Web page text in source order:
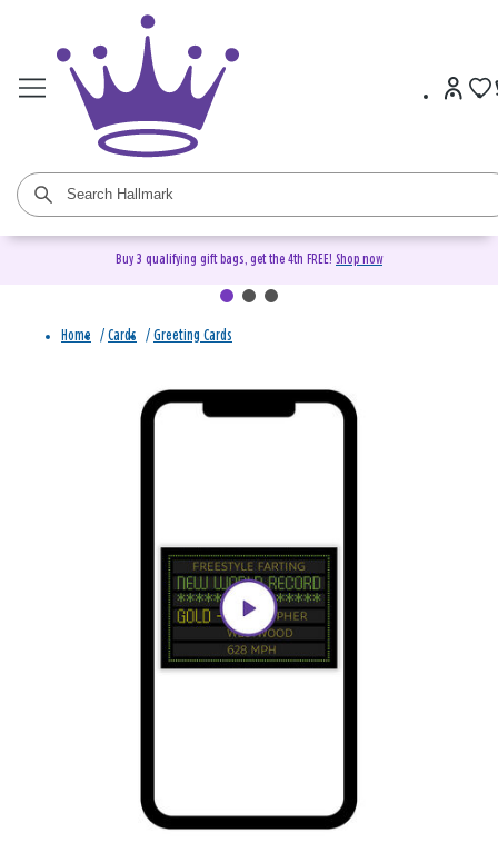
Buy 3 qualifying gift bags, get the 4th FREE! Shop now
Home / Cards / Greeting Cards